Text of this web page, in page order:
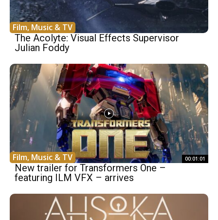
Film, Music & TV
The Acolyte: Visual Effects Supervisor
Julian Foddy
Film, Music & TV 00:01:01
New trailer for Transformers One –
featuring ILM VFX – arrives